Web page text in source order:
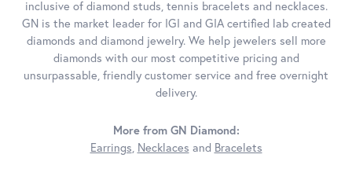
inclusive of diamond studs, tennis bracelets and necklaces.
GN is the market leader for IGI and GIA certified lab created
diamonds and diamond jewelry. We help jewelers sell more
diamonds with our most competitive pricing and
unsurpassable, friendly customer service and free overnight
delivery.
More from GN Diamond:
Earrings, Necklaces and Bracelets